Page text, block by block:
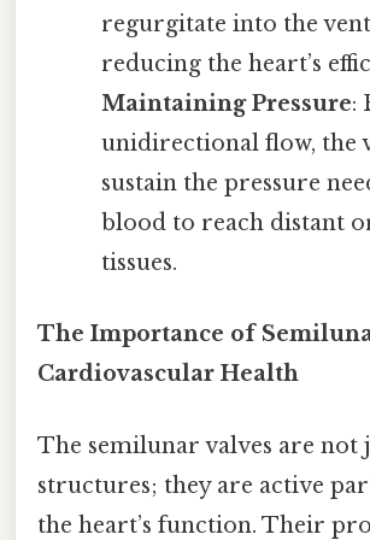
regurgitate into the
reducing the heart’s
Maintaining Pressure:
unidirectional flow, the
sustain the pressure
blood to reach distant
tissues.
The Importance of
Cardiovascular Health
The semilunar valves are not
structures; they are active
the heart’s function. Their